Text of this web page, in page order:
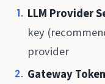
LLM Provider
key
provider
Gateway Token